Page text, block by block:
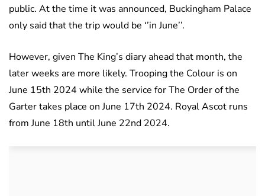
public. At the time it was announced, Buckingham Palace
only said that the trip would be ‘’in June’’.
However, given The King’s diary ahead that month, the
later weeks are more likely. Trooping the Colour is on
June 15th 2024 while the service for The Order of the
Garter takes place on June 17th 2024. Royal Ascot runs
from June 18th until June 22nd 2024.